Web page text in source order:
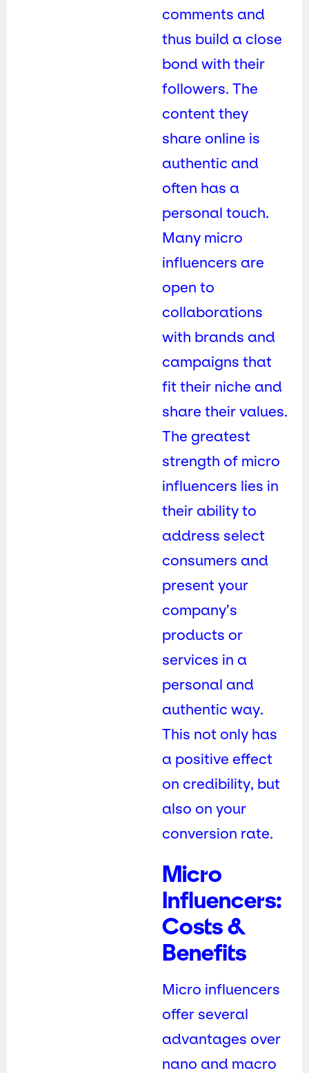
comments and
thus build a close
bond with their
followers. The
content they
share online is
authentic and
often has a
personal touch.
Many micro
influencers are
open to
collaborations
with brands and
campaigns that
fit their niche and
share their values.
The greatest
strength of micro
influencers lies in
their ability to
address select
consumers and
present your
company’s
products or
services in a
personal and
authentic way.
This not only has
a positive effect
on credibility, but
also on your
conversion rate.
Micro
Influencers:
Costs &
Benefits
Micro influencers
offer several
advantages over
nano and macro